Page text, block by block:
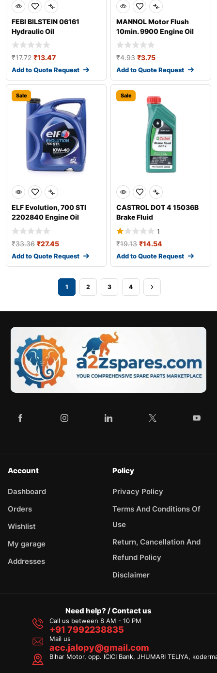
FEBI BILSTEIN 06161
Hydraulic Oil
₹17.72 ₹13.47
Add to Quote Request
MANNOL Motor Flush
10min. 9900 Engine Oil
Additive
₹4.93 ₹3.75
Add to Quote Request
Sale
ELF Evolution, 700 STI
2202840 Engine Oil
₹33.36 ₹27.45
Add to Quote Request
Sale
CASTROL DOT 4 15036B
Brake Fluid
1
₹19.13 ₹14.54
Add to Quote Request
1 2 3 4
Account
Dashboard
Orders
Wishlist
My garage
Addresses
Policy
Privacy Policy
Terms And Conditions Of
Use
Return, Cancellation And
Refund Policy
Disclaimer
Need help? / Contact us
Call us between 8 AM - 10 PM
+91 7992238835
Mail us
acc.jalopy@gmail.com
Bihar Motor, opp. ICICI Bank, JHUMARI TELIYA,